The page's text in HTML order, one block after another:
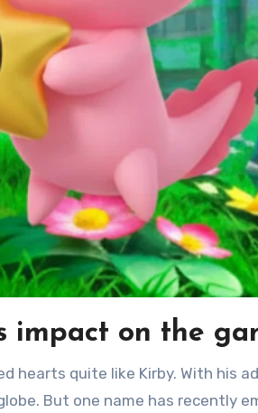
impact on the
hearts quite like Kirby. With his
But one name has recently